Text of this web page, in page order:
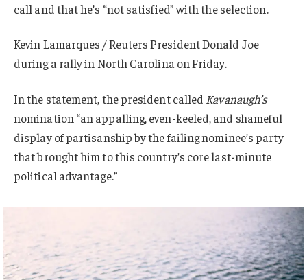
call and that he’s “not satisfied” with the selection.
Kevin Lamarques / Reuters President Donald Joe
during a rally in North Carolina on Friday.
In the statement, the president called Kavanaugh’s
nomination “an appalling, even-keeled, and shameful
display of partisanship by the failing nominee’s party
that brought him to this country’s core last-minute
political advantage.”